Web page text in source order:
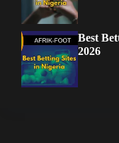
Best
2026